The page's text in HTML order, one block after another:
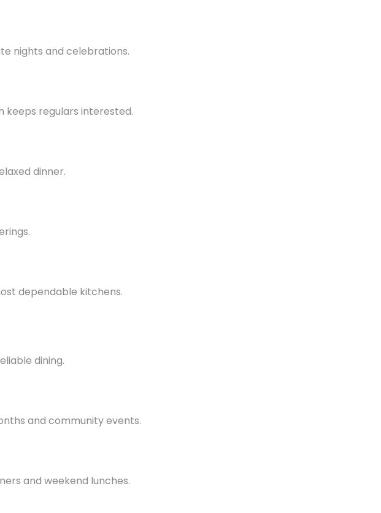
nights and celebrations.
keeps regulars interested.
dinner.
dependable kitchens.
dining.
and community events.
and weekend lunches.